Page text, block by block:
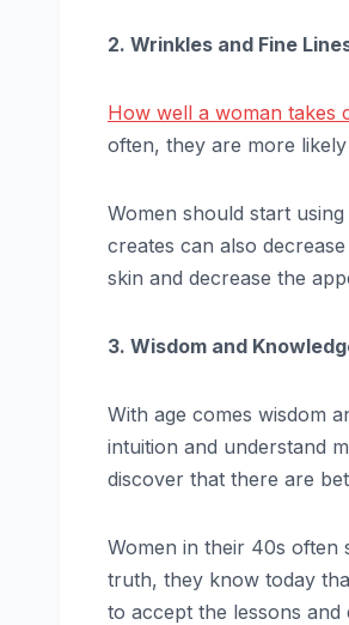
2. Wrinkles and Fine
How well a woman takes
often, they are more
Women should start
creates can also
skin and decrease the
3. Wisdom and
With age comes wisdom
intuition and understand
discover that there are
Women in their 40s often
truth, they know today
to accept the lessons